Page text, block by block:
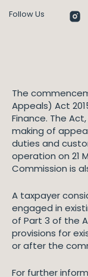
Follow Us
The
Appeals) Act
Finance. The
making of
duties and
operation on 21
Commission is
A taxpayer
engaged in
of Part 3 of the
provisions for
or after the
For further